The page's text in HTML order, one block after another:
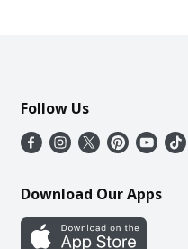
Follow Us
Download Our Apps